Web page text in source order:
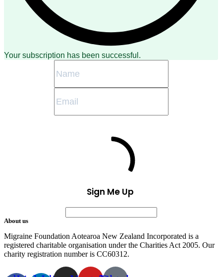
Your subscription has been successful.
Sign Me Up
About us
Migraine Foundation Aotearoa New Zealand Incorporated is a
registered charitable organisation under the Charities Act 2005. Our
charity registration number is CC60312.